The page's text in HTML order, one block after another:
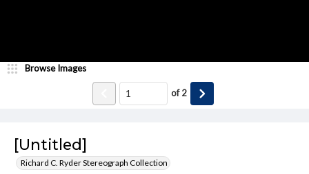
[Untitled]
Richard C. Ryder Stereograph Collection
Browse Images
of2